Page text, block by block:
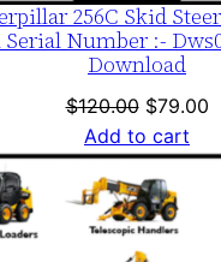
256C Skid
Number :-
Download
$120.00 Original
price
was:
$120.00.
$79.00
Add to cart